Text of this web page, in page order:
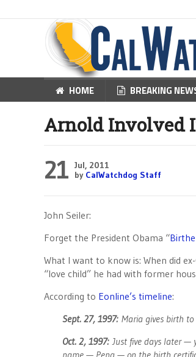
HOME BREAKING
Arnold Involved
21 Jul, 2011
by CalWatchdog Staff
John Seiler:
Forget the President Obama “
What I want to know is: When did
“love child” he had with former
According to Eonline’s timeline:
Sept. 27, 1997: Maria gives birth to
Oct. 2, 1997:Just five days later —
name — Pena — on the birth